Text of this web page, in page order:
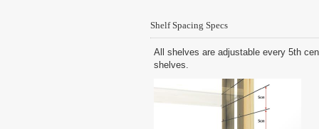
Shelf Spacing Specs
All shelves are adjustable every 5th
shelves.